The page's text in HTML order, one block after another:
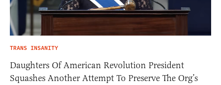
TRANS INSANITY
Daughters Of American Revolution President
Squashes Another Attempt To Preserve The Org’s